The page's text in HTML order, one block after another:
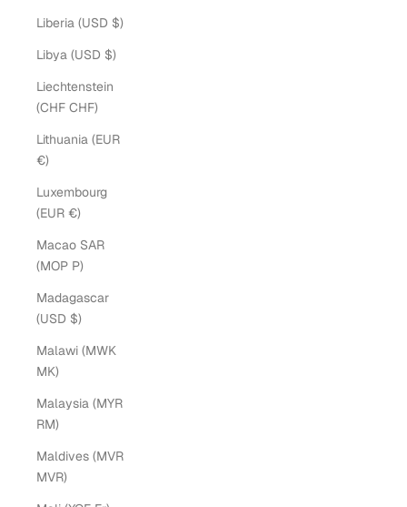
Liberia (USD $)
Libya (USD $)
Liechtenstein
(CHF CHF)
Lithuania (EUR
€)
Luxembourg
(EUR €)
Macao SAR
(MOP P)
Madagascar
(USD $)
Malawi (MWK
MK)
Malaysia (MYR
RM)
Maldives (MVR
MVR)